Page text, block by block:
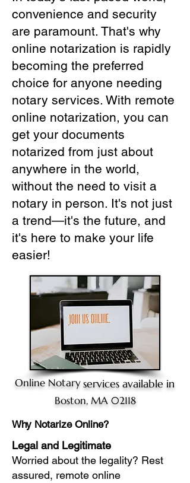
convenience and security
are paramount. That's why
online notarization is rapidly
becoming the preferred
choice for anyone needing
notary services. With remote
online notarization, you can
get your documents
notarized from just about
anywhere in the world,
without the need to visit a
notary in person. It's not just
a trend—it's the future, and
it's here to make your life
easier!
Online Notary services available in
Boston, MA 02118
Why Notarize Online?
Legal and Legitimate
Worried about the legality? Rest
assured, remote online